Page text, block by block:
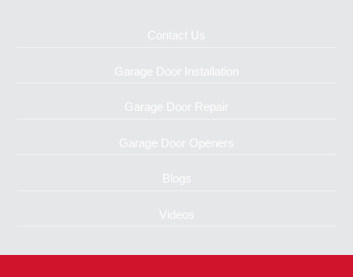
Contact Us
Garage Door Installation
Garage Door Repair
Garage Door Openers
Blogs
Videos